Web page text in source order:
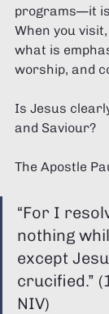
programs—it
When you
what is
worship, and
Is Jesus
and Saviour?
The Apostle
“For I
nothing
except
crucified.”
NIV)